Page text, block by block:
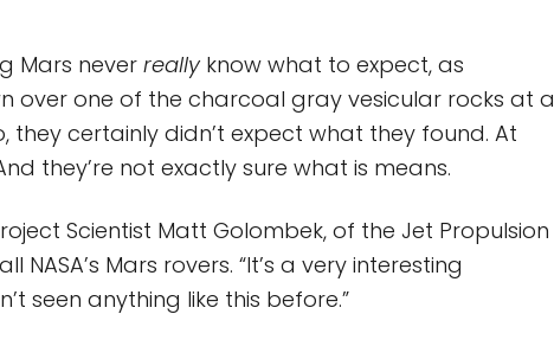
Mars neverreally know what to expect, as
over one of the charcoal gray vesicular rocks at a
they certainly didn’t expect what they found. At
they’re not exactly sure what is means.
Scientist Matt Golombek, of the Jet Propulsion
Mars rovers. “It’s a very interesting
seen anything like this before.”